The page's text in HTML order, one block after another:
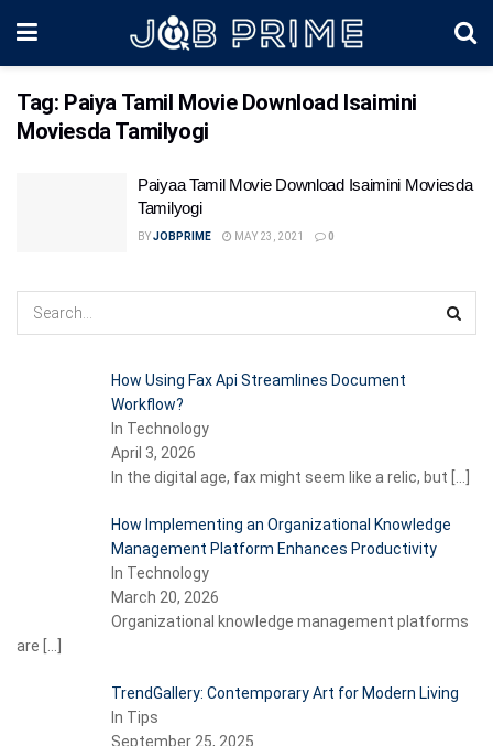
Tag: Paiya Tamil Movie Download Isaimini
Moviesda Tamilyogi
Paiyaa Tamil Movie Download Isaimini Moviesda
Tamilyogi
BYJOBPRIME MAY 23, 2021 0
How Using Fax Api Streamlines Document
Workflow?
In Technology
April 3, 2026
In the digital age, fax might seem like a relic, but […]
How Implementing an Organizational Knowledge
Management Platform Enhances Productivity
In Technology
March 20, 2026
Organizational knowledge management platforms
are […]
TrendGallery: Contemporary Art for Modern Living
In Tips
September 25, 2025